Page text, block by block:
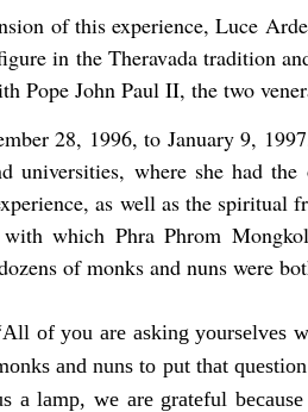
of this experience, Luce
in the Theravada tradition
Pope John Paul II, the two
28, 1996, to January 9,
universities, where she had
as well as the spiritual
which Phra Phrom
of monks and nuns were
of you are asking yourselves
and nuns to put that
a lamp, we are grateful